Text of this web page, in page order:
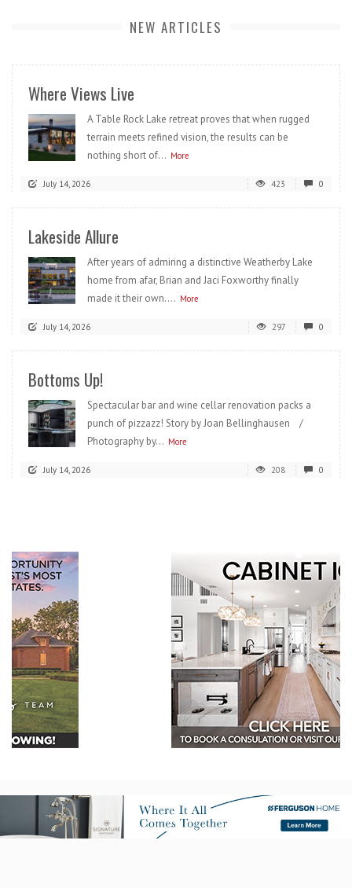
NEW ARTICLES
Where Views Live
A Table Rock Lake retreat proves that when rugged
terrain meets refined vision, the results can be
nothing short of... More
July 14, 2026 423 0
Lakeside Allure
After years of admiring a distinctive Weatherby Lake
home from afar, Brian and Jaci Foxworthy finally
made it their own.... More
July 14, 2026 297 0
Bottoms Up!
Spectacular bar and wine cellar renovation packs a
punch of pizzazz! Story by Joan Bellinghausen /
Photography by... More
July 14, 2026 208 0